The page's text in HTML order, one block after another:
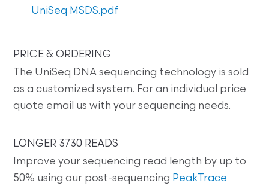
UniSeq MSDS.pdf
PRICE & ORDERING
The UniSeq DNA sequencing technology is sold
as a customized system. For an individual price
quote email us with your sequencing needs.
LONGER 3730 READS
Improve your sequencing read length by up to
50% using our post-sequencing PeakTrace